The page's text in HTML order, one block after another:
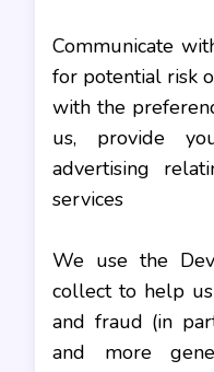
Communicate
for potential risk
with the
us, provide
advertising
services
We use the
collect to help
and fraud (in
and more